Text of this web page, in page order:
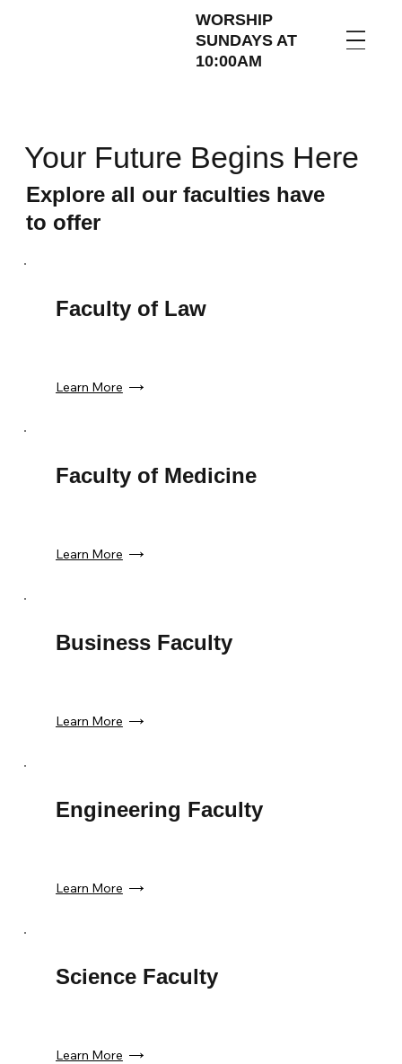
WORSHIP
SUNDAYS AT
10:00AM
Your Future Begins Here
Explore all our faculties have
to offer
Faculty of Law
Learn More
Faculty of Medicine
Learn More
Business Faculty
Learn More
Engineering Faculty
Learn More
Science Faculty
Learn More